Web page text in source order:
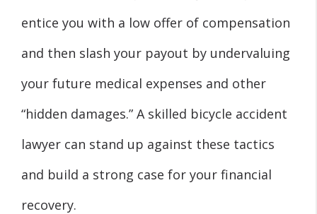
entice you with a low offer of compensation
and then slash your payout by undervaluing
your future medical expenses and other
“hidden damages.” A skilled bicycle accident
lawyer can stand up against these tactics
and build a strong case for your financial
recovery.